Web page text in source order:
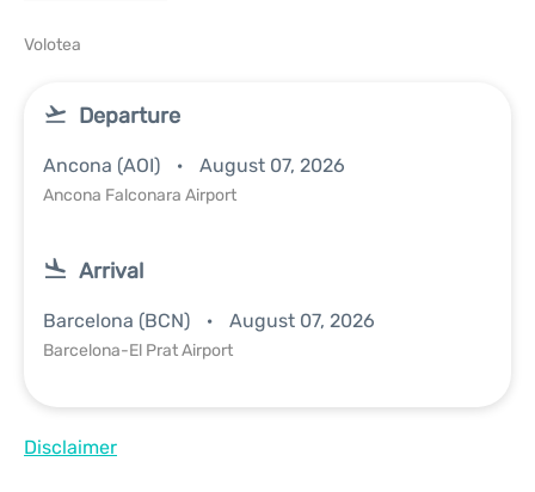
Volotea
Departure
Ancona (AOI) August 07, 2026
Ancona Falconara Airport
Arrival
Barcelona (BCN) August 07, 2026
Barcelona-El Prat Airport
Disclaimer